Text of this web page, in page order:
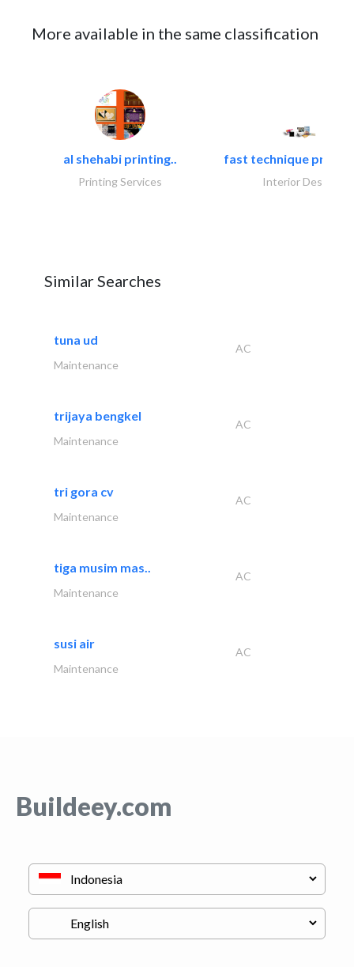
More available in the same classification
al shehabi printing..
Printing Services
fast technique pre-
Interior Design
Similar Searches
tuna ud
AC
Maintenance
trijaya bengkel
AC
Maintenance
tri gora cv
AC
Maintenance
tiga musim mas..
AC
Maintenance
susi air
AC
Maintenance
Buildeey.com